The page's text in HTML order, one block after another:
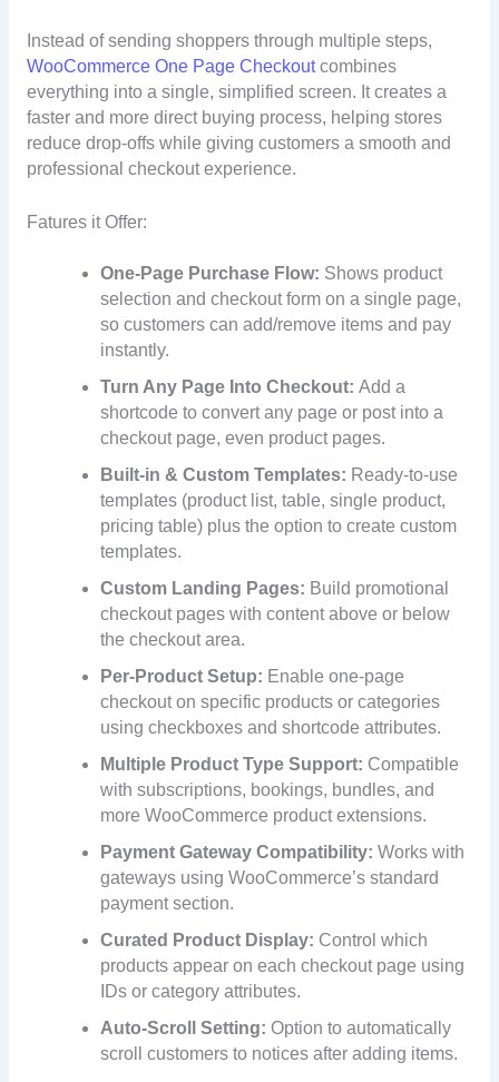
Instead of sending shoppers through multiple steps,
WooCommerce One Page Checkoutcombines
everything into a single, simplified screen. It creates a
faster and more direct buying process, helping stores
reduce drop-offs while giving customers a smooth and
professional checkout experience.
Fatures it Offer:
One-Page Purchase Flow: Shows product
selection and checkout form on a single page,
so customers can add/remove items and pay
instantly.
Turn Any Page Into Checkout: Add a
shortcode to convert any page or post into a
checkout page, even product pages.
Built-in & Custom Templates: Ready-to-use
templates (product list, table, single product,
pricing table) plus the option to create custom
templates.
Custom Landing Pages: Build promotional
checkout pages with content above or below
the checkout area.
Per-Product Setup: Enable one-page
checkout on specific products or categories
using checkboxes and shortcode attributes.
Multiple Product Type Support: Compatible
with subscriptions, bookings, bundles, and
more WooCommerce product extensions.
Payment Gateway Compatibility: Works with
gateways using WooCommerce’s standard
payment section.
Curated Product Display: Control which
products appear on each checkout page using
IDs or category attributes.
Auto-Scroll Setting: Option to automatically
scroll customers to notices after adding items.